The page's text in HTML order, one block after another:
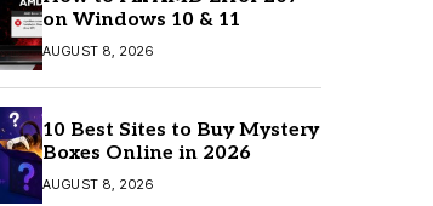
on Windows 10 & 11
AUGUST 8, 2026
10 Best Sites to Buy Mystery
Boxes Online in 2026
AUGUST 8, 2026